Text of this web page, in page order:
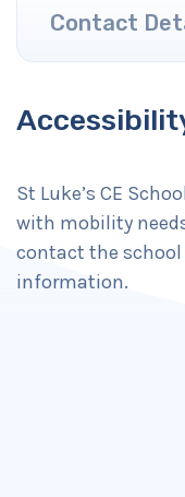
Contact
Public
Parking
St Luke’s CE
with mobility
contact the
information.